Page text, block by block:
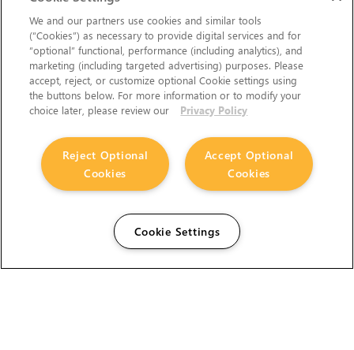
We and our partners use cookies and similar tools
(“Cookies”) as necessary to provide digital services and for
“optional” functional, performance (including analytics), and
marketing (including targeted advertising) purposes. Please
accept, reject, or customize optional Cookie settings using
the buttons below. For more information or to modify your
choice later, please review our
Privacy Policy
Accept Optional
Cookies
Reject Optional
Cookies
Cookie Settings